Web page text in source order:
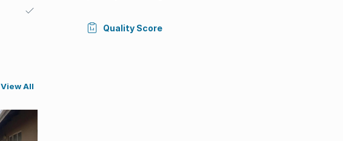
View All
Quality Score